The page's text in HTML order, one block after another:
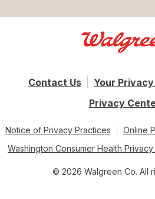
Contact Us
Your
Privacy
Notice of Privacy Practices
Online
Washington Consumer Health
© 2026 Walgreen Co. All